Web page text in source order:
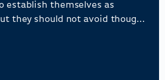
establish themselves as
they should not avoid thought